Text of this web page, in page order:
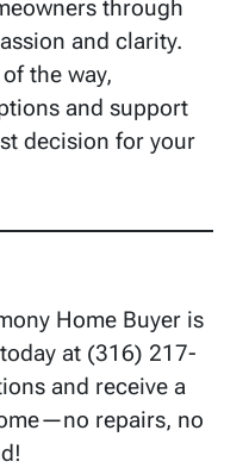
through
and clarity.
the way,
and support
decision for your
Home Buyer is
at (316) 217-
and receive a
repairs, no